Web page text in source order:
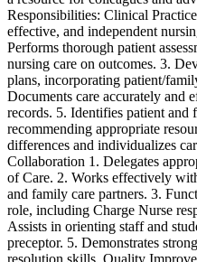
Responsibilities: Clinical
effective, and independent
Performs thorough patient
nursing care on outcomes. 3.
plans, incorporating patient/
Documents care accurately and
records. 5. Identifies patient and
recommending appropriate
differences and individualizes
Collaboration 1. Delegates
of Care. 2. Works effectively
and family care partners. 3.
role, including Charge Nurse
Assists in orienting staff and
preceptor. 5. Demonstrates
resolution skills. Quality